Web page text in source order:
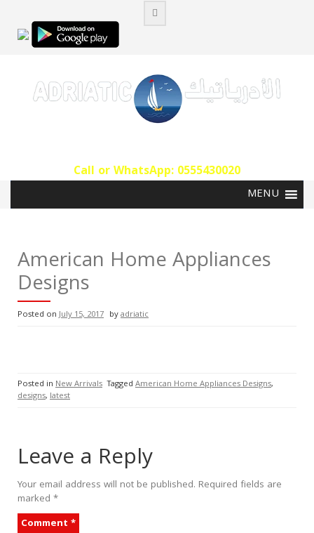
content
Call or WhatsApp: 0555430020‬
American Home Appliances
Designs
Posted onJuly 15, 2017 byadriatic
Posted in New Arrivals Tagged American Home Appliances Designs,
designs, latest
Leave a Reply
Your email address will not be published. Required fields are
marked *
Comment *